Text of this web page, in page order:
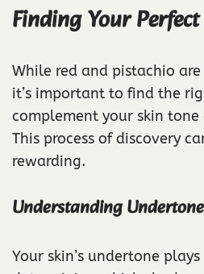
Finding Your
While red and pistachio
it’s important to find the
complement your skin
This process of discovery
rewarding.
Understanding
Your skin’s undertone